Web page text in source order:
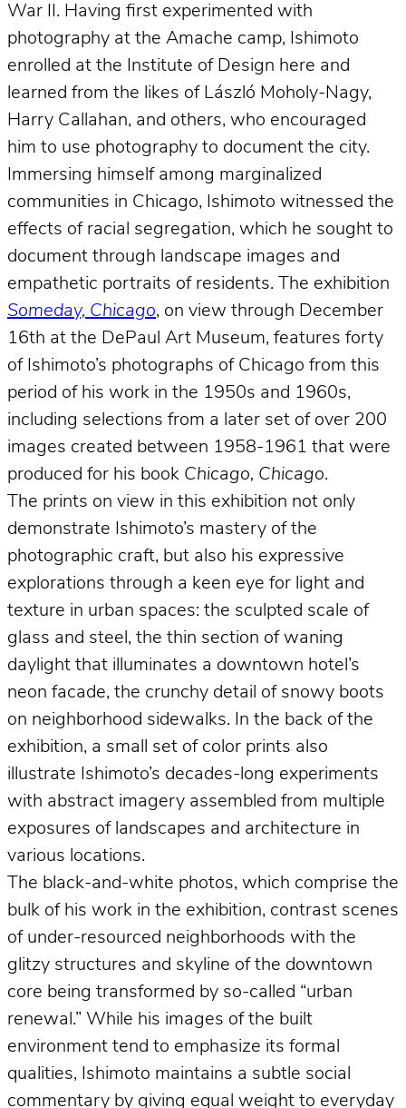
War II. Having first experimented with
photography at the Amache camp, Ishimoto
enrolled at the Institute of Design here and
learned from the likes of László Moholy-Nagy,
Harry Callahan, and others, who encouraged
him to use photography to document the city.
Immersing himself among marginalized
communities in Chicago, Ishimoto witnessed the
effects of racial segregation, which he sought to
document through landscape images and
empathetic portraits of residents. The exhibition
Someday, Chicago, on view through December
16th at the DePaul Art Museum, features forty
of Ishimoto’s photographs of Chicago from this
period of his work in the 1950s and 1960s,
including selections from a later set of over 200
images created between 1958-1961 that were
produced for his book Chicago, Chicago.
The prints on view in this exhibition not only
demonstrate Ishimoto’s mastery of the
photographic craft, but also his expressive
explorations through a keen eye for light and
texture in urban spaces: the sculpted scale of
glass and steel, the thin section of waning
daylight that illuminates a downtown hotel’s
neon facade, the crunchy detail of snowy boots
on neighborhood sidewalks. In the back of the
exhibition, a small set of color prints also
illustrate Ishimoto’s decades-long experiments
with abstract imagery assembled from multiple
exposures of landscapes and architecture in
various locations.
The black-and-white photos, which comprise the
bulk of his work in the exhibition, contrast scenes
of under-resourced neighborhoods with the
glitzy structures and skyline of the downtown
core being transformed by so-called “urban
renewal.” While his images of the built
environment tend to emphasize its formal
qualities, Ishimoto maintains a subtle social
commentary by giving equal weight to everyday